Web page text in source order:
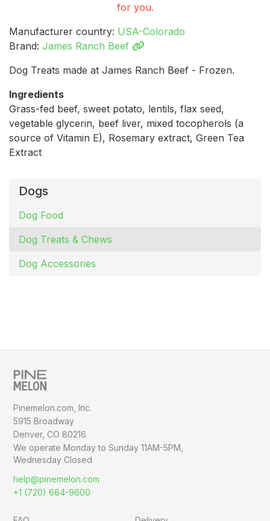
Dogs
Dog Food
Dog Treats & Chews
Dog Accessories
for you.
Manufacturer country: USA-Colorado
Brand: James Ranch Beef
Dog Treats made at James Ranch Beef - Frozen.
Ingredients
Grass-fed beef, sweet potato, lentils, flax seed,
vegetable glycerin, beef liver, mixed tocopherols (a
source of Vitamin E), Rosemary extract, Green Tea
Extract
Pinemelon.com, Inc.
5915 Broadway
Denver, CO 80216
We operate Monday to Sunday11AM-5PM,
Wednesday Closed
help@pinemelon.com
+1 (720) 664-9600